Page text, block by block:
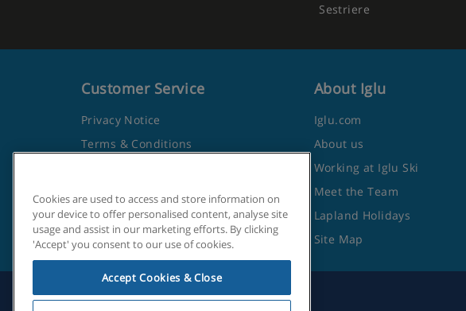
Sestriere
Customer Service
Privacy Notice
Terms & Conditions
Travel Advice from the Foreign
Office
About Iglu
Iglu.com
About us
Working at Iglu Ski
Meet the Team
Lapland Holidays
Site Map
Cookies are used to access and store information on
your device to offer personalised content, analyse site
usage and assist in our marketing efforts. By clicking
'Accept' you consent to our use of cookies.
Accept Cookies & Close